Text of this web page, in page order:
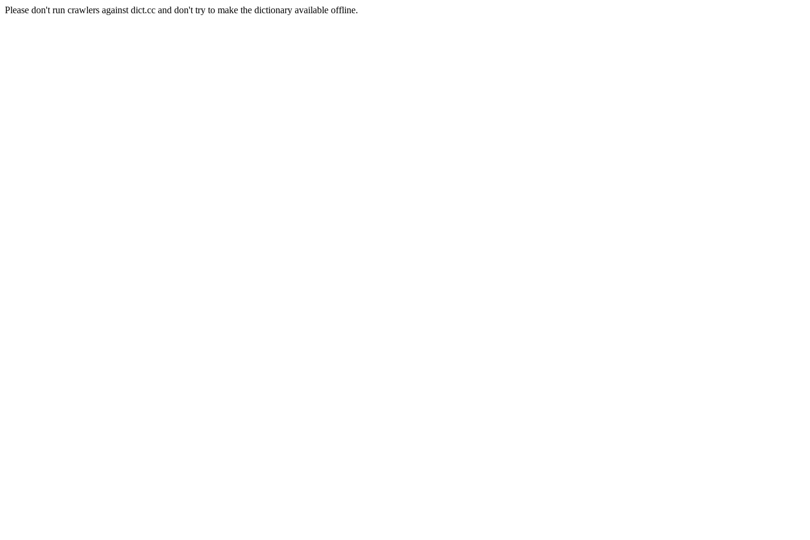
Please don't run crawlers against dict.cc and don't try to make the dictionary available offline.